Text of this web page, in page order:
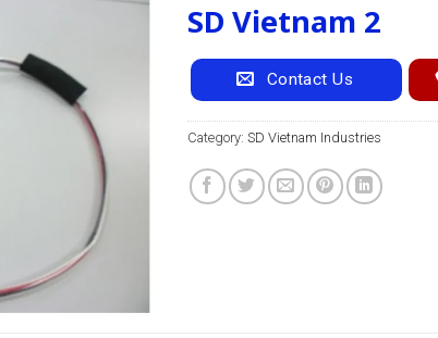
SD Vietnam 2
Contact Us
Category: SD Vietnam Industries